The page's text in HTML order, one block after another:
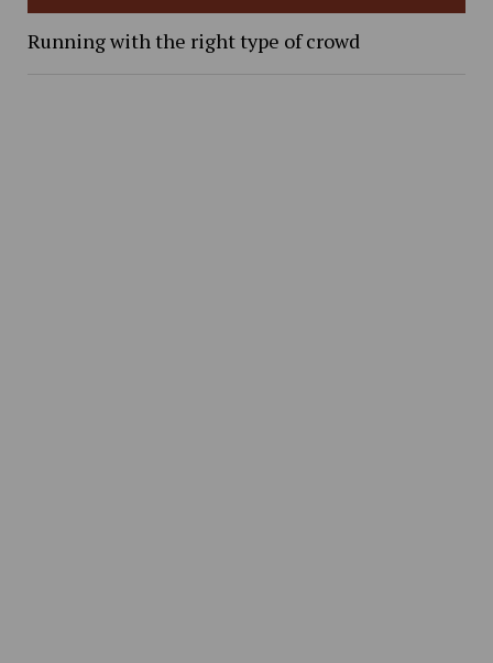
Running with the right type of crowd